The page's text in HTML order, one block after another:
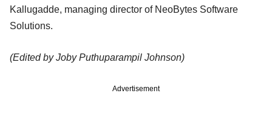
Kallugadde, managing director of NeoBytes Software
Solutions.
(Edited by Joby Puthuparampil Johnson)
Advertisement